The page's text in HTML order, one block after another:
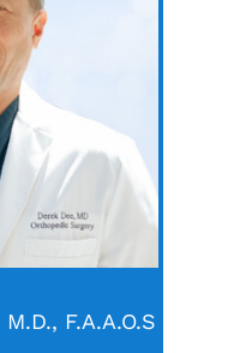
M.D., F.A.A.O.S